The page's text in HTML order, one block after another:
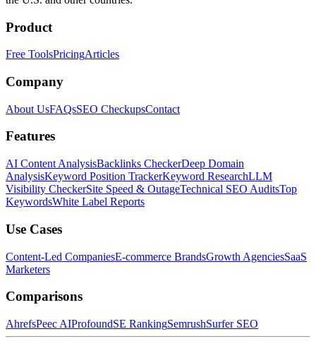
Product
Free ToolsPricingArticles
Company
About UsFAQsSEO CheckupsContact
Features
AI Content AnalysisBacklinks CheckerDeep Domain
AnalysisKeyword Position TrackerKeyword ResearchLLM
Visibility CheckerSite Speed & OutageTechnical SEO AuditsTop
KeywordsWhite Label Reports
Use Cases
Content-Led CompaniesE-commerce BrandsGrowth AgenciesSaaS
Marketers
Comparisons
AhrefsPeec AIProfoundSE RankingSemrushSurfer SEO